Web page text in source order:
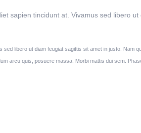
sapien tincidunt at. Vivamus sed libero ut
libero ut diam feugiat sagittis sit amet in justo. Nam
arcu quis, posuere massa. Morbi mattis dui sem.